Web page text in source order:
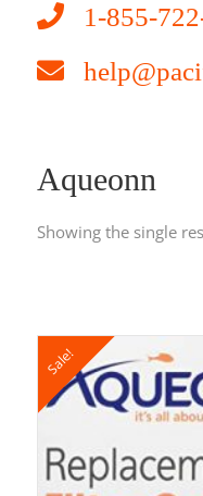
1-855-
Aqueonn
Showing the single
Sale!